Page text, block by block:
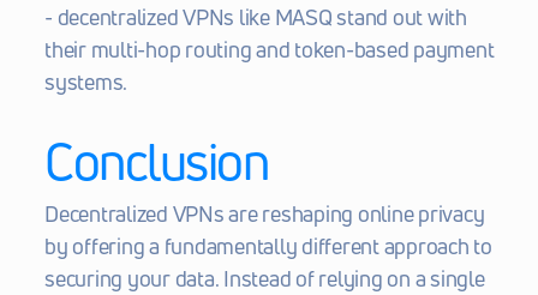
- decentralized VPNs like MASQ stand out with
their multi-hop routing and token-based payment
systems.
Conclusion
Decentralized VPNs are reshaping online privacy
by offering a fundamentally different approach to
securing your data. Instead of relying on a single